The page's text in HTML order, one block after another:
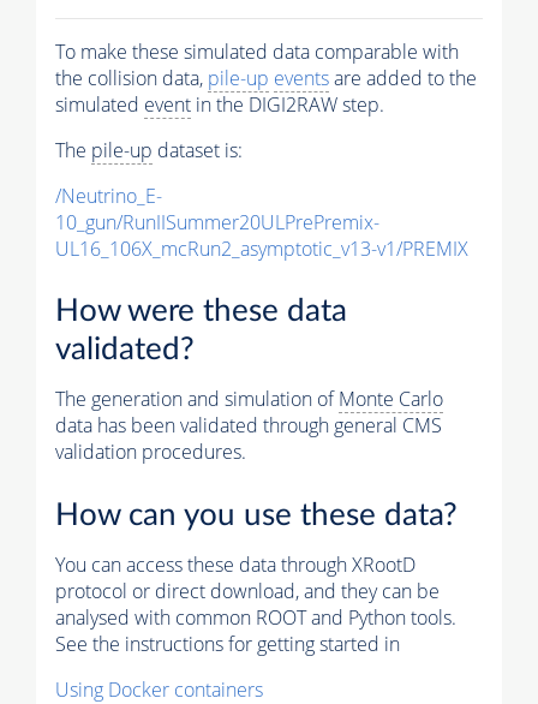
To make these simulated data comparable with
the collision data, pile-up eventsare added to the
simulated event in the DIGI2RAW step.
The pile-up dataset is:
/Neutrino_E-
10_gun/RunIISummer20ULPrePremix-
UL16_106X_mcRun2_asymptotic_v13-v1/PREMIX
How were these data
validated?
The generation and simulation ofMonte Carlo
data has been validated through general CMS
validation procedures.
How can you use these data?
You can access these data through XRootD
protocol or direct download, and they can be
analysed with common ROOT and Python tools.
See the instructions for getting started in
Using Docker containers